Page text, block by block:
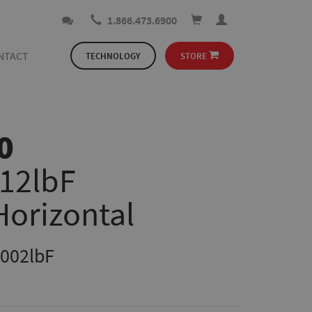
1.866.473.6900
TECHNOLOGY STORE